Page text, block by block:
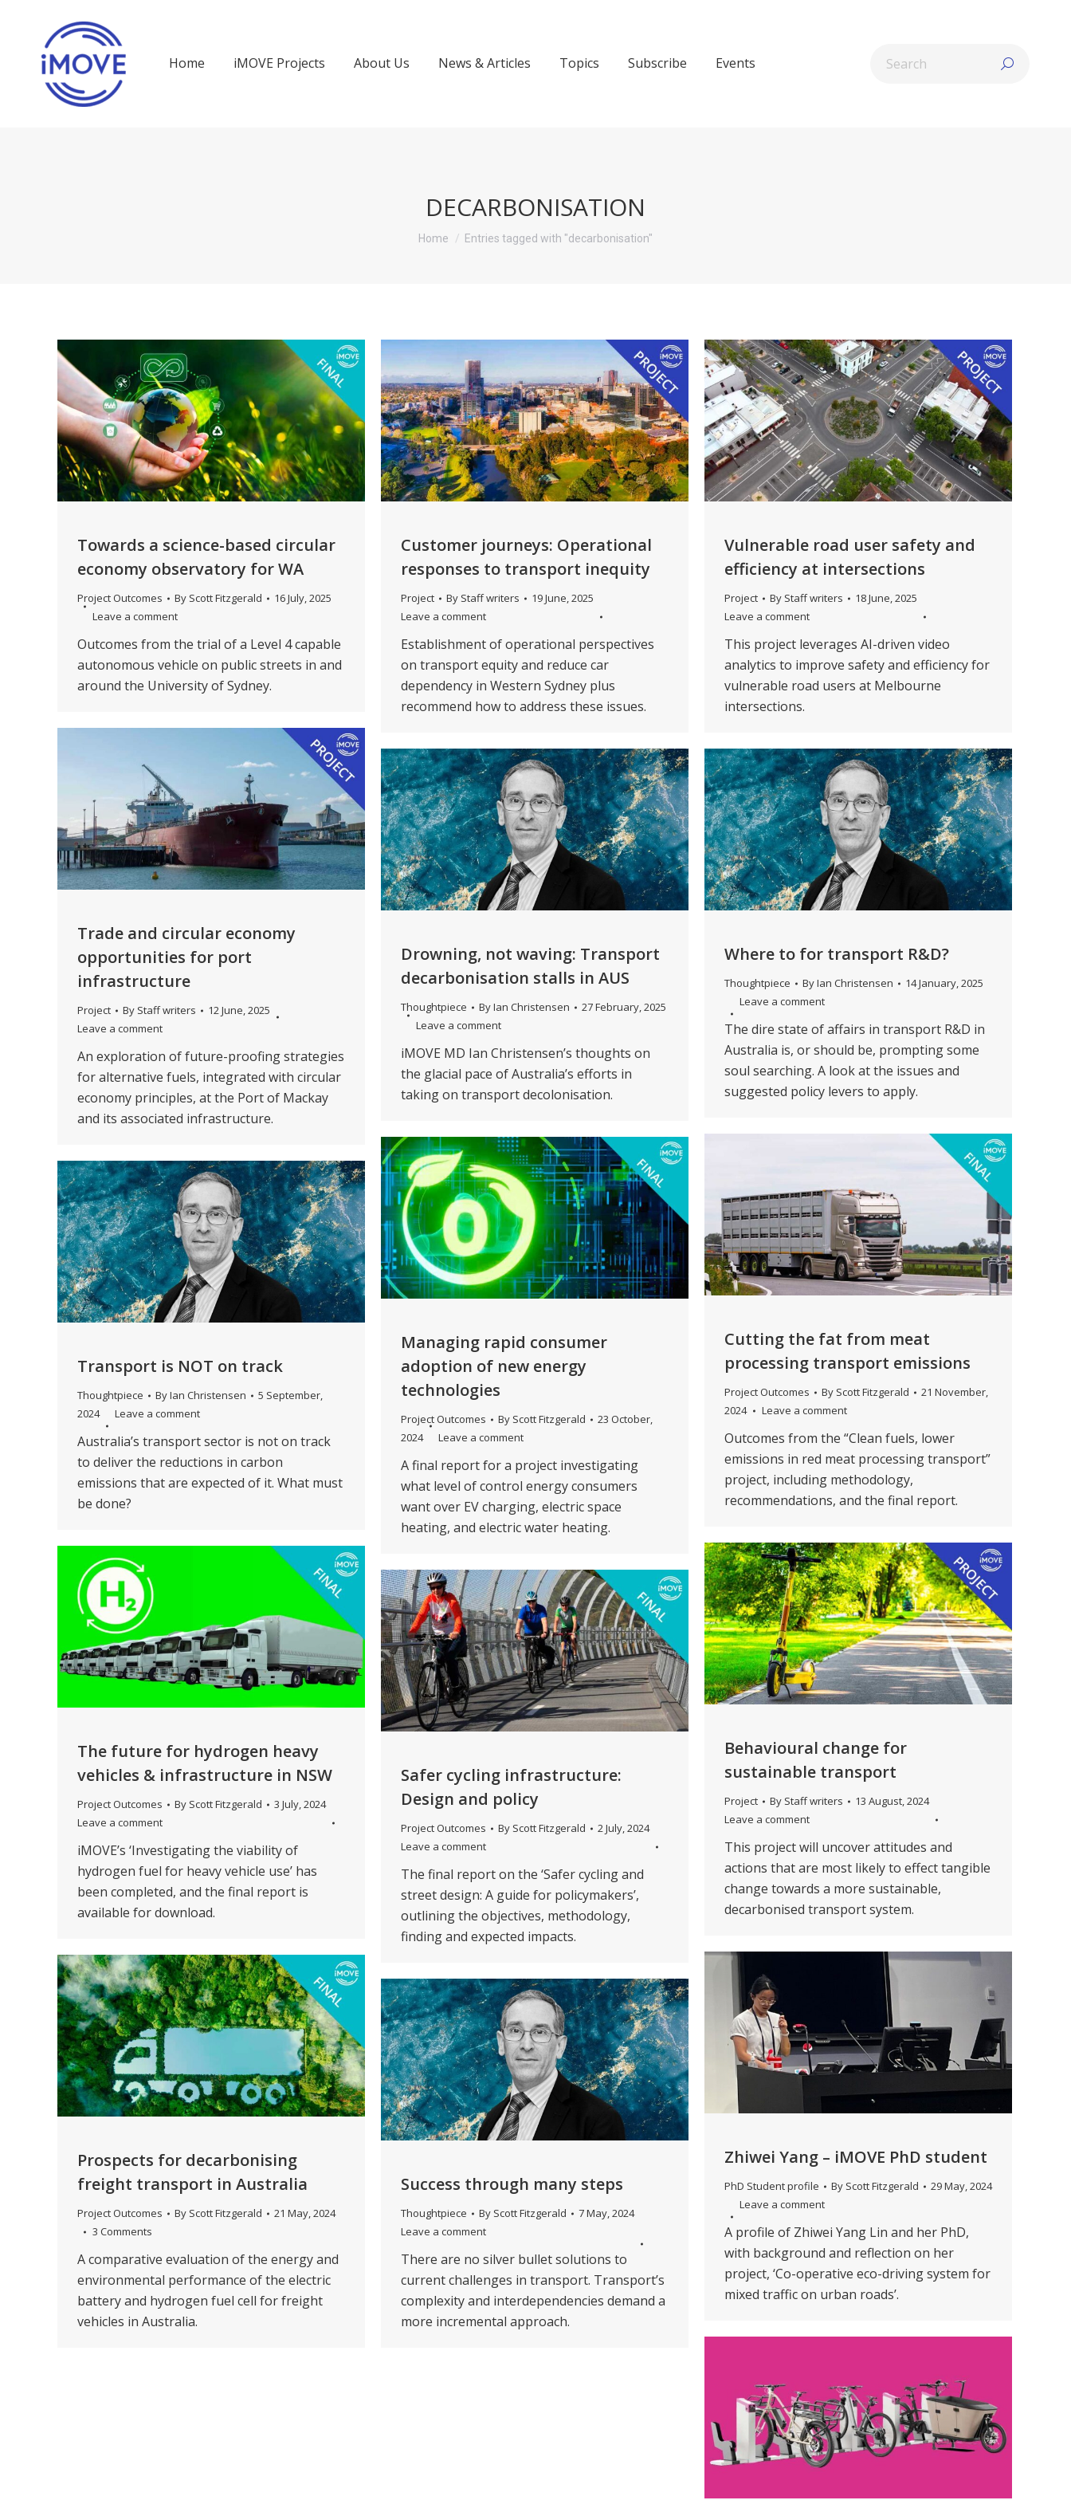
Home iMOVE Projects About Us News & Articles Topics Subscribe Events
DECARBONISATION
You are here:
Home Entries tagged with "decarbonisation"
Towards a science-based circular
economy observatory for WA
Project Outcomes By Scott Fitzgerald
16 July, 2025
Leave a comment
Outcomes from the trial of a Level 4 capable
autonomous vehicle on public streets in and
around the University of Sydney.
Customer journeys: Operational
responses to transport inequity
Project By Staff writers
19 June, 2025
Leave a comment
Establishment of operational perspectives
on transport equity and reduce car
dependency in Western Sydney plus
recommend how to address these issues.
Vulnerable road user safety and
efficiency at intersections
Project By Staff writers
18 June, 2025
Leave a comment
This project leverages AI-driven video
analytics to improve safety and efficiency for
vulnerable road users at Melbourne
intersections.
Trade and circular economy
opportunities for port
infrastructure
Project By Staff writers
12 June, 2025
Leave a comment
An exploration of future-proofing strategies
for alternative fuels, integrated with circular
economy principles, at the Port of Mackay
and its associated infrastructure.
Drowning, not waving: Transport
decarbonisation stalls in AUS
Thoughtpiece ByIan Christensen
27 February, 2025
Leave a comment
iMOVE MD Ian Christensen’s thoughts on
the glacial pace of Australia’s efforts in
taking on transport decolonisation.
Where to for transport R&D?
Thoughtpiece ByIan Christensen
14 January, 2025
Leave a comment
The dire state of affairs in transport R&D in
Australia is, or should be, prompting some
soul searching. A look at the issues and
suggested policy levers to apply.
Cutting the fat from meat
processing transport emissions
Project Outcomes By Scott Fitzgerald
21 November,
2024
Leave a comment
Outcomes from the “Clean fuels, lower
emissions in red meat processing transport”
project, including methodology,
recommendations, and the final report.
Managing rapid consumer
adoption of new energy
technologies
Project Outcomes By Scott Fitzgerald
23 October,
2024
Leave a comment
A final report for a project investigating
what level of control energy consumers
want over EV charging, electric space
heating, and electric water heating.
Transport is NOT on track
Thoughtpiece ByIan Christensen
5 September,
2024
Leave a comment
Australia’s transport sector is not on track
to deliver the reductions in carbon
emissions that are expected of it. What must
be done?
Behavioural change for
sustainable transport
Project By Staff writers
13 August, 2024
Leave a comment
This project will uncover attitudes and
actions that are most likely to effect tangible
change towards a more sustainable,
decarbonised transport system.
The future for hydrogen heavy
vehicles & infrastructure in NSW
Project Outcomes By Scott Fitzgerald
3 July, 2024
Leave a comment
iMOVE’s ‘Investigating the viability of
hydrogen fuel for heavy vehicle use’ has
been completed, and the final report is
available for download.
Safer cycling infrastructure:
Design and policy
Project Outcomes By Scott Fitzgerald
2 July, 2024
Leave a comment
The final report on the ‘Safer cycling and
street design: A guide for policymakers’,
outlining the objectives, methodology,
finding and expected impacts.
Zhiwei Yang – iMOVE PhD student
PhD Student profile By Scott Fitzgerald
29 May, 2024
Leave a comment
A profile of Zhiwei Yang Lin and her PhD,
with background and reflection on her
project, ‘Co-operative eco-driving system for
mixed traffic on urban roads’.
Prospects for decarbonising
freight transport in Australia
Project Outcomes By Scott Fitzgerald
21 May, 2024
3 Comments
A comparative evaluation of the energy and
environmental performance of the electric
battery and hydrogen fuel cell for freight
vehicles in Australia.
Success through many steps
Thoughtpiece By Scott Fitzgerald
7 May, 2024
Leave a comment
There are no silver bullet solutions to
current challenges in transport. Transport’s
complexity and interdependencies demand a
more incremental approach.